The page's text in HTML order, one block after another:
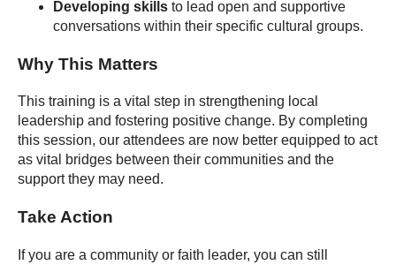
Developing skills to lead open and supportive
conversations within their specific cultural groups.
Why This Matters
This training is a vital step in strengthening local
leadership and fostering positive change. By completing
this session, our attendees are now better equipped to act
as vital bridges between their communities and the
support they may need.
Take Action
If you are a community or faith leader, you can still